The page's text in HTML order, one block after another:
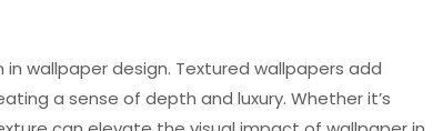
wallpaper design. Textured wallpapers add
a sense of depth and luxury. Whether it’s